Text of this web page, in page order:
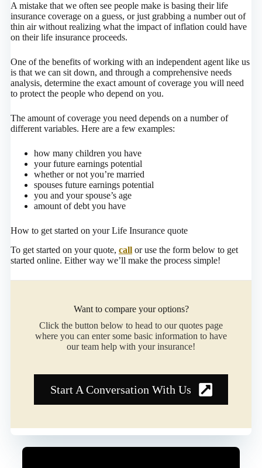
A mistake that we often see people make is basing their life
insurance coverage on a guess, or just grabbing a number out of
thin air without realizing what the impact of inflation could have
on their life insurance proceeds.
One of the benefits of working with an independent agent like us
is that we can sit down, and through a comprehensive needs
analysis, determine the exact amount of coverage you will need
to protect the people who depend on you.
The amount of coverage you need depends on a number of
different variables. Here are a few examples:
how many children you have
your future earnings potential
whether or not you’re married
spouses future earnings potential
you and your spouse’s age
amount of debt you have
How to get started on your Life Insurance quote
To get started on your quote, callor use the form below to get
started online. Either way we’ll make the process simple!
Want to compare your options?
Click the button below to head to our quotes page
where you can enter some basic information to have
our team help with your insurance!
Start A Conversation With Us